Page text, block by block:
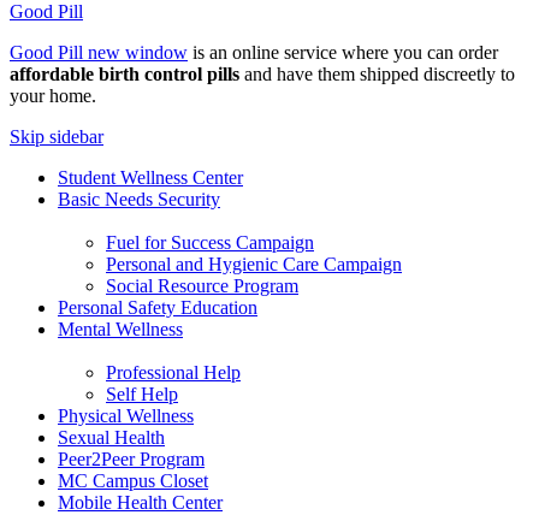
Good Pill
Good Pill new window is an online service where you can order
affordable birth control pills and have them shipped discreetly to
your home.
Skip sidebar
Student Wellness Center
Basic Needs Security
Fuel for Success Campaign
Personal and Hygienic Care Campaign
Social Resource Program
Personal Safety Education
Mental Wellness
Professional Help
Self Help
Physical Wellness
Sexual Health
Peer2Peer Program
MC Campus Closet
Mobile Health Center